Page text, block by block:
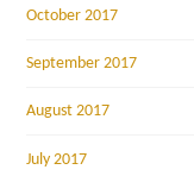
October 2017
September 2017
August 2017
July 2017